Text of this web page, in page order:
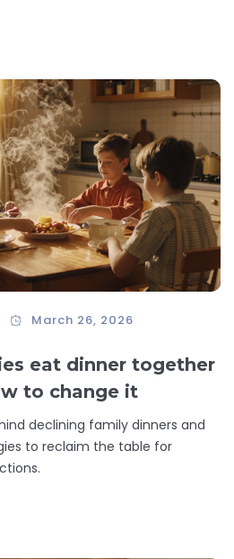
March 26, 2026
eat dinner together
to change it
declining family dinners and
to reclaim the table for